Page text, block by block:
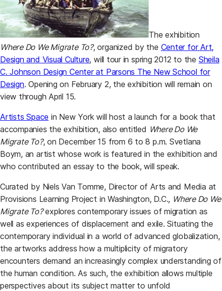
The exhibition
Where Do We Migrate To?, organized by the Center for Art,
Design and Visual Culture, will tour in spring 2012 to the Sheila
C. Johnson Design Center at Parsons The New School for
Design. Opening on February 2, the exhibition will remain on
view through April 15.
Artists Space in New York will host a launch for a book that
accompanies the exhibition, also entitled Where Do We
Migrate To?, on December 15 from 6 to 8 p.m. Svetlana
Boym, an artist whose work is featured in the exhibition and
who contributed an essay to the book, will speak.
Curated by Niels Van Tomme, Director of Arts and Media at
Provisions Learning Project in Washington, D.C., Where Do We
Migrate To?explores contemporary issues of migration as
well as experiences of displacement and exile. Situating the
contemporary individual in a world of advanced globalization,
the artworks address how a multiplicity of migratory
encounters demand an increasingly complex understanding of
the human condition. As such, the exhibition allows multiple
perspectives about its subject matter to unfold